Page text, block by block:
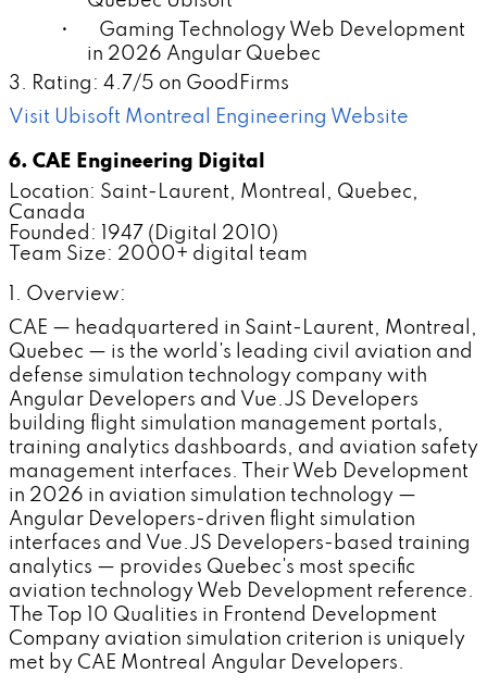
• Gaming Technology Web Development
in 2026 Angular Quebec
3. Rating: 4.7/5 on GoodFirms
Visit Ubisoft Montreal Engineering Website
6. CAE Engineering Digital
Location: Saint-Laurent, Montreal, Quebec,
Canada
Founded: 1947 (Digital 2010)
Team Size: 2000+ digital team
1. Overview:
CAE — headquartered in Saint-Laurent, Montreal,
Quebec — is the world's leading civil aviation and
defense simulation technology company with
Angular Developers and Vue.JS Developers
building flight simulation management portals,
training analytics dashboards, and aviation safety
management interfaces. Their Web Development
in 2026 in aviation simulation technology —
Angular Developers-driven flight simulation
interfaces and Vue.JS Developers-based training
analytics — provides Quebec's most specific
aviation technology Web Development reference.
The Top 10 Qualities in Frontend Development
Company aviation simulation criterion is uniquely
met by CAE Montreal Angular Developers.